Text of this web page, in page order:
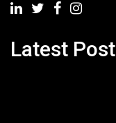
Latest Post